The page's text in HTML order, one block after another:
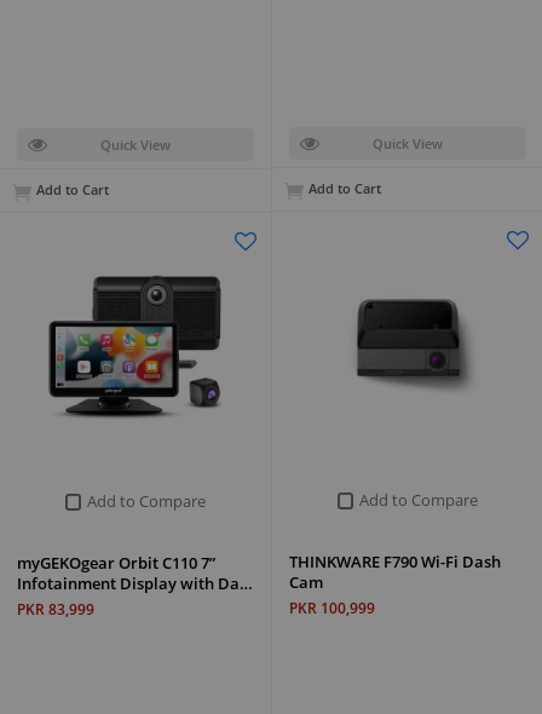
Quick View
Add to Cart
Quick View
Add to Cart
Add to Compare
THINKWARE F790 Wi-Fi Dash
Cam
PKR 100,999
Add to Compare
myGEKOgear Orbit C110 7”
Infotainment Display with Da…
PKR 83,999